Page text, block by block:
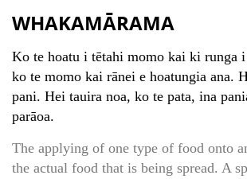
WHAKAMĀRAMA
Ko te hoatu i tētahi momo kai ki runga
ko te momo kai rānei e hoatungia ana.
pani. Hei tauira noa, ko te pata, ina
parāoa.
The applying of one type of food onto
the actual food that is being spread. A